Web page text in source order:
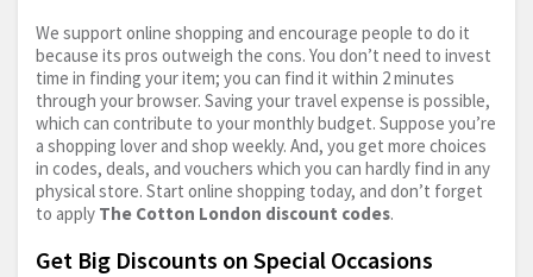
We support online shopping and encourage people to do it
because its pros outweigh the cons. You don’t need to invest
time in finding your item; you can find it within 2 minutes
through your browser. Saving your travel expense is possible,
which can contribute to your monthly budget. Suppose you’re
a shopping lover and shop weekly. And, you get more choices
in codes, deals, and vouchers which you can hardly find in any
physical store. Start online shopping today, and don’t forget
to apply The Cotton London discount codes.
Get Big Discounts on Special Occasions